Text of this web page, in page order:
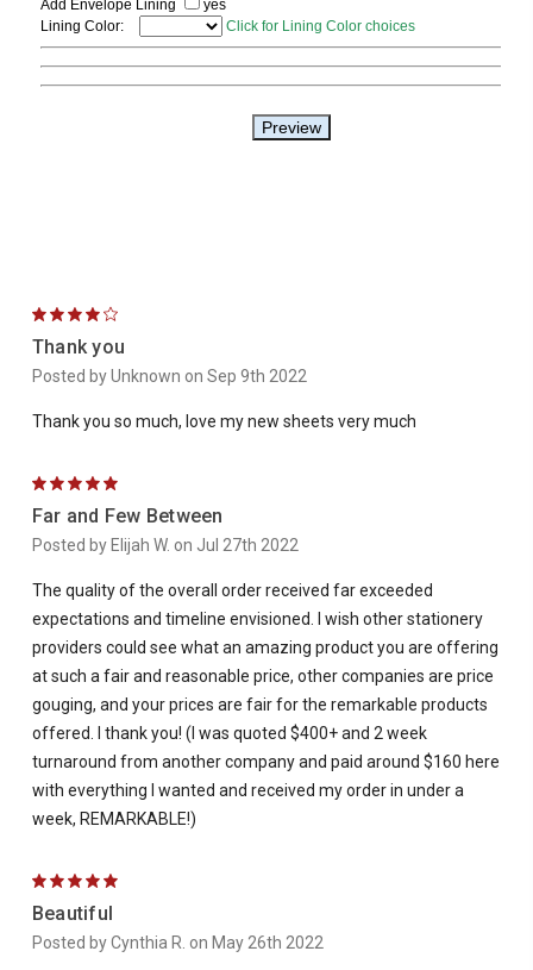
4
Thank you
Posted by Unknown on Sep 9th 2022
Thank you so much, love my new sheets very much
5
Far and Few Between
Posted by Elijah W. on Jul 27th 2022
The quality of the overall order received far exceeded
expectations and timeline envisioned. I wish other stationery
providers could see what an amazing product you are offering
at such a fair and reasonable price, other companies are price
gouging, and your prices are fair for the remarkable products
offered. I thank you! (I was quoted $400+ and 2 week
turnaround from another company and paid around $160 here
with everything I wanted and received my order in under a
week, REMARKABLE!)
5
Beautiful
Posted by Cynthia R. on May 26th 2022